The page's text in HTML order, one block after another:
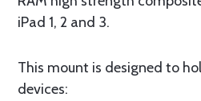
iPad 1, 2 and 3.
This mount is designed to
devices: